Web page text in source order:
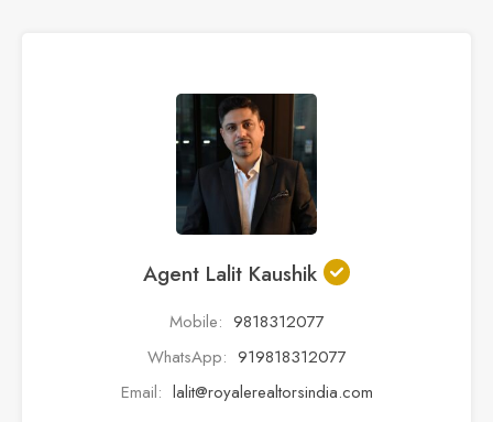
Agent Lalit Kaushik
Mobile: 9818312077
WhatsApp: 919818312077
Email: lalit@royalerealtorsindia.com